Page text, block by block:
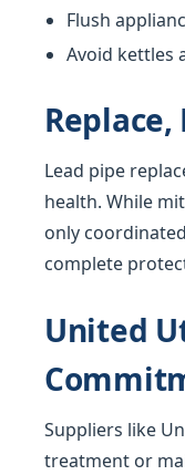
Flush
Avoid kettles
Lead pipe
health. While
only
complete
United
Suppliers like
treatment or